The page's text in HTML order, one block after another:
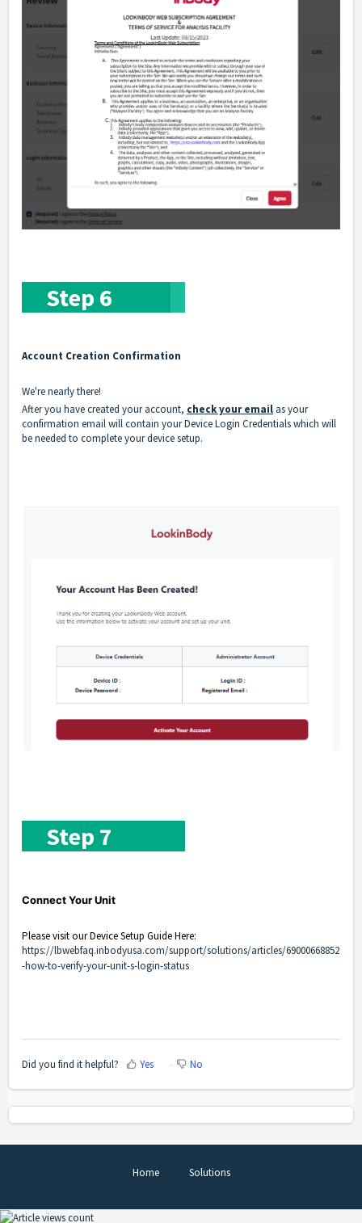
Step 6
Account Creation Confirmation
We're nearly there!
After you have created your account, check your email as your
confirmation email will contain your Device Login Credentials which will
be needed to complete your device setup.
Step 7
Connect Your Unit
Please visit our Device Setup Guide Here:
https://lbwebfaq.inbodyusa.com/support/solutions/articles/69000668852
-how-to-verify-your-unit-s-login-status
Did you find it helpful? Yes No
Home Solutions